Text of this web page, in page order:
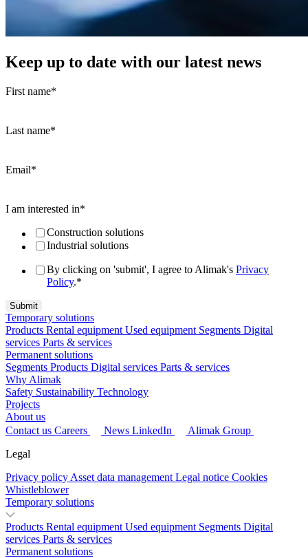
Keep up to date with our latest news
First name*
Last name*
Email*
I am interested in*
Construction solutions
Industrial solutions
By clicking on 'submit', I agree to Alimak's Privacy
Policy.*
Temporary solutions
Products Rental equipment Used equipment Segments Digital
services Parts & services
Permanent solutions
Segments Products Digital services Parts & services
Why Alimak
Safety Sustainability Technology
Projects
About us
Contact us Careers News LinkedIn
Alimak Group
Legal
Privacy policy Asset data management Legal notice Cookies
Whistleblower
Temporary solutions
Products Rental equipment Used equipment Segments Digital
services Parts & services
Permanent solutions